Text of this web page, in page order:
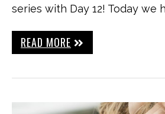
series with Day 12! Today we
READ MORE